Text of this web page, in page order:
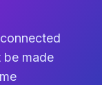
be made